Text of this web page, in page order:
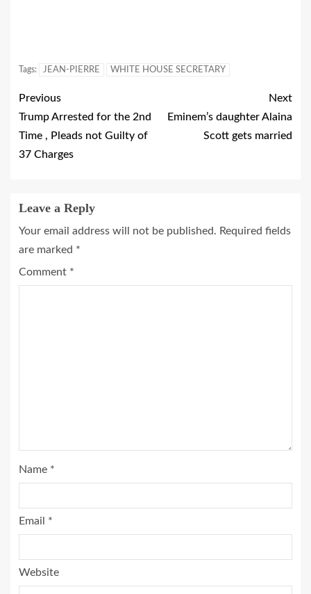
Tags: JEAN-PIERRE WHITE HOUSE SECRETARY
Previous
Trump Arrested for the 2nd
Time , Pleads not Guilty of
37 Charges
Next
Eminem’s daughter Alaina
Scott gets married
Leave a Reply
Your email address will not be published. Required fields
are marked *
Comment *
Name *
Email *
Website